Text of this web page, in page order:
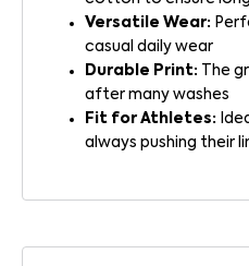
Versatile Wear:
casual daily wear
Durable Print: The
after many washes
Fit for Athletes:
always pushing their